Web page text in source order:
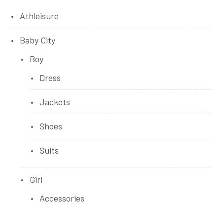
Athleisure
Baby City
Boy
Dress
Jackets
Shoes
Suits
Girl
Accessories